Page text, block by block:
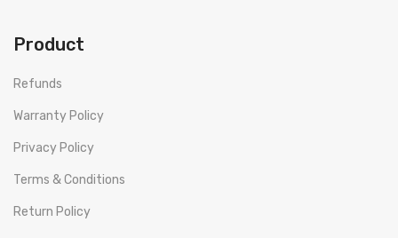
Product
Refunds
Warranty Policy
Privacy Policy
Terms & Conditions
Return Policy